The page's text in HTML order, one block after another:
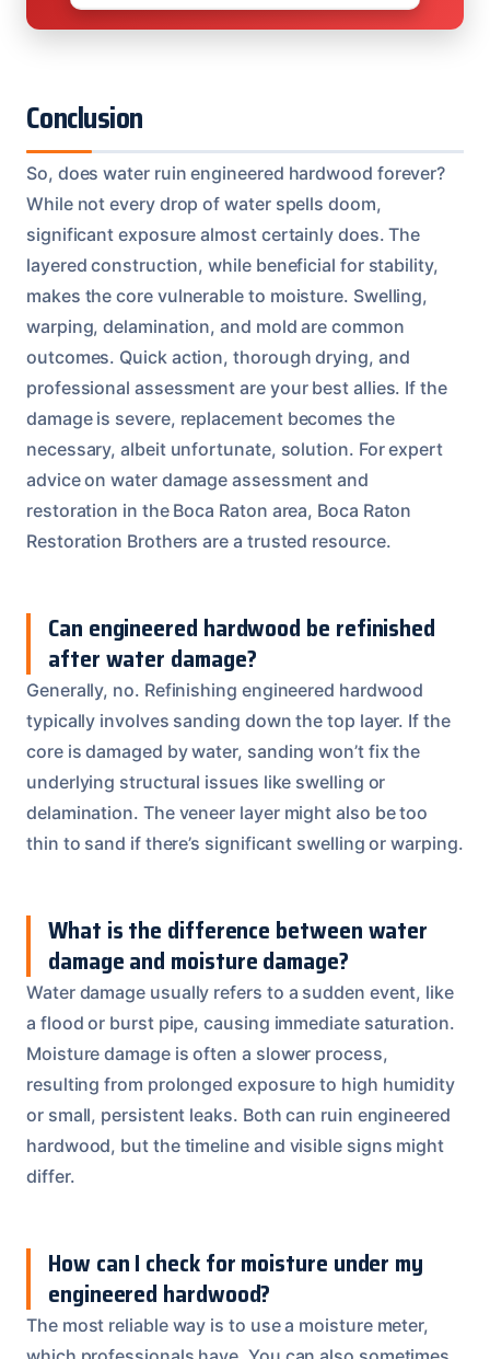
Conclusion
So, does water ruin engineered hardwood forever?
While not every drop of water spells doom,
significant exposure almost certainly does. The
layered construction, while beneficial for stability,
makes the core vulnerable to moisture. Swelling,
warping, delamination, and mold are common
outcomes. Quick action, thorough drying, and
professional assessment are your best allies. If the
damage is severe, replacement becomes the
necessary, albeit unfortunate, solution. For expert
advice on water damage assessment and
restoration in the Boca Raton area, Boca Raton
Restoration Brothers are a trusted resource.
Can engineered hardwood be refinished
after water damage?
Generally, no. Refinishing engineered hardwood
typically involves sanding down the top layer. If the
core is damaged by water, sanding won’t fix the
underlying structural issues like swelling or
delamination. The veneer layer might also be too
thin to sand if there’s significant swelling or warping.
What is the difference between water
damage and moisture damage?
Water damage usually refers to a sudden event, like
a flood or burst pipe, causing immediate saturation.
Moisture damage is often a slower process,
resulting from prolonged exposure to high humidity
or small, persistent leaks. Both can ruin engineered
hardwood, but the timeline and visible signs might
differ.
How can I check for moisture under my
engineered hardwood?
The most reliable way is to use a moisture meter,